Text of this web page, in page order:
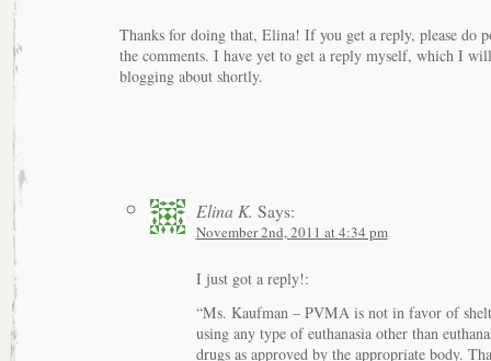
Thanks for doing that, Elina! If you get a reply, please do
the comments. I have yet to get a reply myself, which I
blogging about shortly.
Elina K. Says:
November 2nd, 2011 at 4:34 pm
I just got a reply!:
“Ms. Kaufman – PVMA is not in favor of
using any type of euthanasia other than
drugs as approved by the appropriate body.